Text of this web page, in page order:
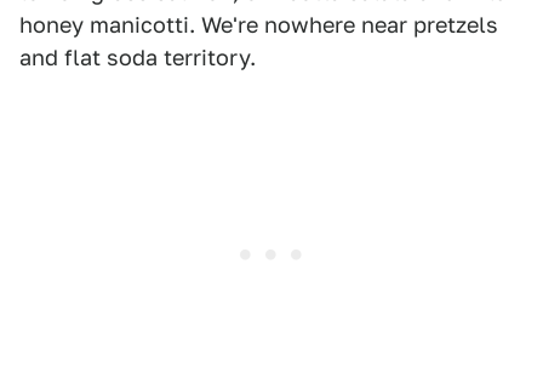
honey manicotti. We're nowhere near pretzels
and flat soda territory.